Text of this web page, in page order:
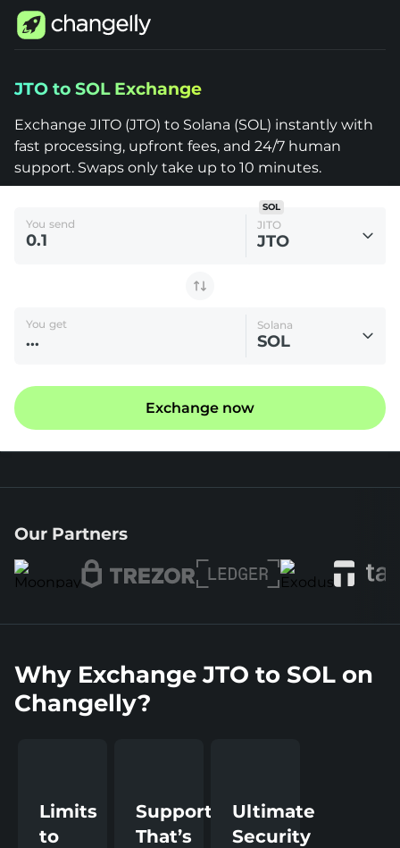
Changelly
1000+
Assets
JITO
(JTO)
to
JTO to SOL Exchange
Exchange JITO (JTO) to Solana (SOL) instantly with
fast processing, upfront fees, and 24/7 human
support. Swaps only take up to 10 minutes.
You send JITO
JTO
SOL
You get Solana
SOL
Exchange now
Our Partners
Why Exchange JTO to SOL on
Changelly?
Limits
to
Support
That’s
Ultimate
Security